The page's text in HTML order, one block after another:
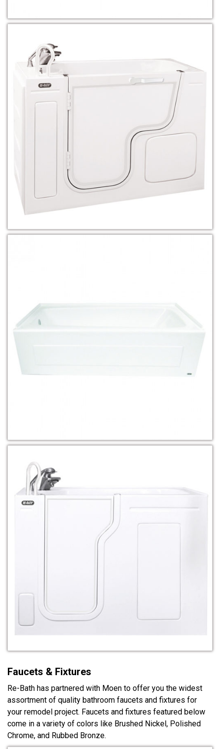
Faucets & Fixtures
Re-Bath has partnered with Moen to offer you the widest
assortment of quality bathroom faucets and fixtures for
your remodel project. Faucets and fixtures featured below
come in a variety of colors like Brushed Nickel, Polished
Chrome, and Rubbed Bronze.